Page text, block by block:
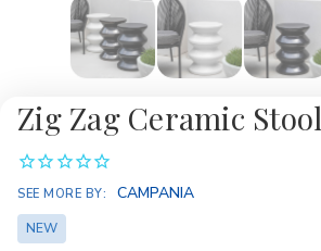
Zig Zag Ceramic Stool
SEE MORE BY: CAMPANIA
NEW